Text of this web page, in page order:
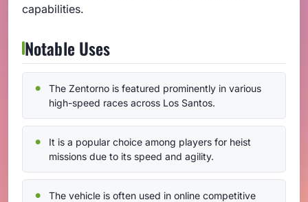
capabilities.
Notable Uses
The Zentorno is featured prominently in various
high-speed races across Los Santos.
It is a popular choice among players for heist
missions due to its speed and agility.
The vehicle is often used in online competitive